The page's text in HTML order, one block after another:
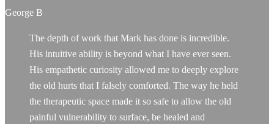
George B
The depth of work that Mark has done is incredible.
His intuitive ability is beyond what I have ever seen.
His empathetic curiosity allowed me to deeply explore
the old hurts that I falsely comforted. The way he held
the therapeutic space made it so safe to allow the old
painful vulnerability to surface, be healed and